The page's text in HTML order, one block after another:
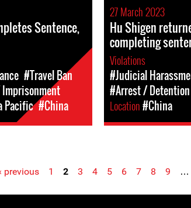
Sentence,
#Travel Ban
Pacific #China
27 March 2023
Hu Shigen
completing
Violations
#Judicial
#Arrest /
Location#China
‹ previous 1 2 3 4 5 6 7 8 9 …